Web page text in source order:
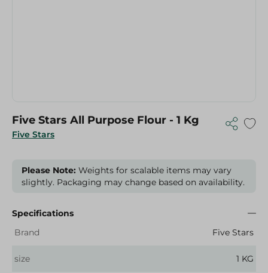
Five Stars
Five Stars All Purpose Flour - 1 Kg
Please Note: Weights for scalable items may vary
slightly. Packaging may change based on availability.
Specifications
Brand
Five Stars
size 1 KG